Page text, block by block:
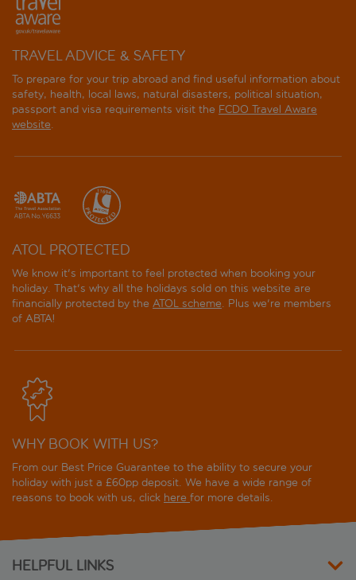
TRAVEL ADVICE & SAFETY
To prepare for your trip abroad and find useful information about
safety, health, local laws, natural disasters, political situation,
passport and visa requirements visit the FCDO Travel Aware
website.
ATOL PROTECTED
We know it's important to feel protected when booking your
holiday. That's why all the holidays sold on this website are
financially protected by the ATOL scheme. Plus we're members
of ABTA!
WHY BOOK WITH US?
From our Best Price Guarantee to the ability to secure your
holiday with just a £60pp deposit. We have a wide range of
reasons to book with us, click here for more details.
HELPFUL LINKS